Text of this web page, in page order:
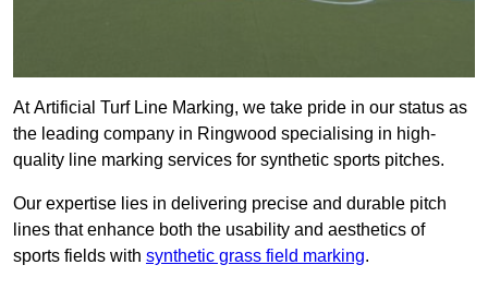
At Artificial Turf Line Marking, we take pride in our status as
the leading company in Ringwood specialising in high-
quality line marking services for synthetic sports pitches.
Our expertise lies in delivering precise and durable pitch
lines that enhance both the usability and aesthetics of
sports fields with synthetic grass field marking.